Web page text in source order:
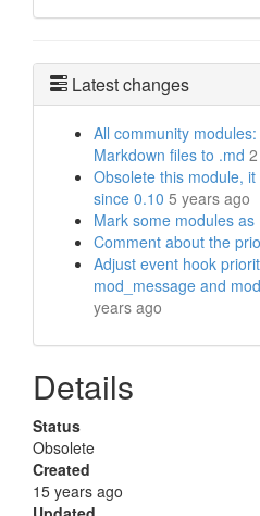
Latest changes
All community
Markdown files to .md
Obsolete this module,
since 0.10 5 years ago
Mark some modules as
Comment about the
Adjust event hook
mod_message and
years ago
Details
Status
Obsolete
Created
15 years ago